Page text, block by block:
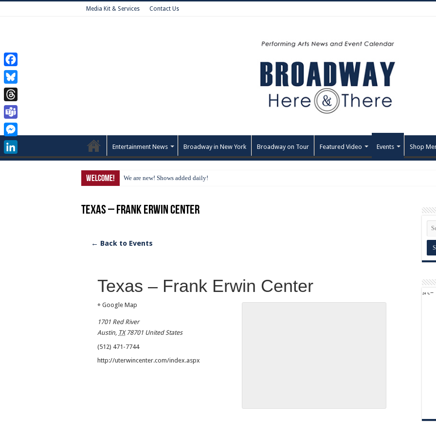
Media Kit & Services Contact Us
Entertainment News Broadway in New York Broadway on Tour Featured Video Events Shop
Welcome! We are new! Shows added daily!
Texas – Frank Erwin Center
← Back to Events
Texas – Frank Erwin Center
+ Google Map
1701 Red River
Austin, TX 78701 United States
(512) 471-7744
http://uterwincenter.com/index.aspx
Facebook
Bluesky
Threads
Teams
Messenger
LinkedIn